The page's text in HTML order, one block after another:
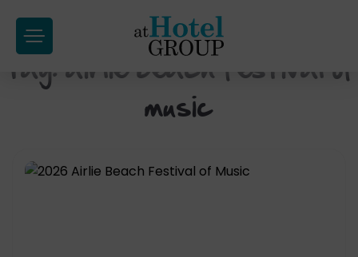
Skip
to
Hotel
Tag:airlie beach festival of
music